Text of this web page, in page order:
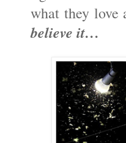
what they love
believe it…